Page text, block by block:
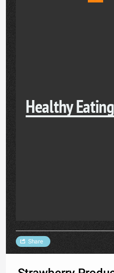
Healthy Eating
Share